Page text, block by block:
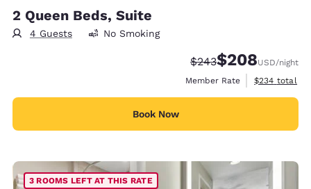
2 Queen Beds, Suite
4 Guests No Smoking
Strikethrough Rate:
$243Discounted rate:
$208USD/night
Member Rate
View
$234 total
Book Now
3 ROOMS LEFT AT THIS RATE